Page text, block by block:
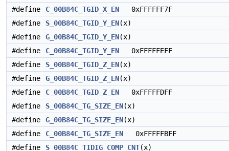
#define
C_00B84C_TGID_X_EN 0xFFFFFF7F
#define
S_00B84C_TGID_Y_EN(x)
#define
G_00B84C_TGID_Y_EN(x)
#define
C_00B84C_TGID_Y_EN 0xFFFFFEFF
#define
S_00B84C_TGID_Z_EN(x)
#define
G_00B84C_TGID_Z_EN(x)
#define
C_00B84C_TGID_Z_EN 0xFFFFFDFF
#define
S_00B84C_TG_SIZE_EN(x)
#define
G_00B84C_TG_SIZE_EN(x)
#define
C_00B84C_TG_SIZE_EN 0xFFFFFBFF
#define
S_00B84C_TIDIG_COMP_CNT(x)